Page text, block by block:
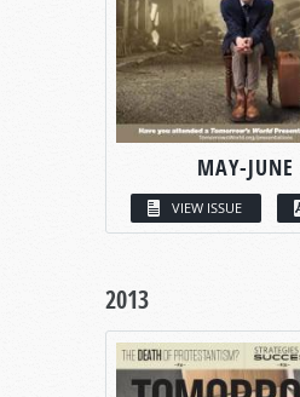
MAY-JUNE
VIEW ISSUE
2013